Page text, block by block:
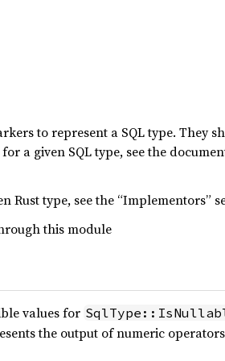
to represent a SQL type. They
a given SQL type, see the
Rust type, see the “Implementors”
this module
values for
the output of numeric